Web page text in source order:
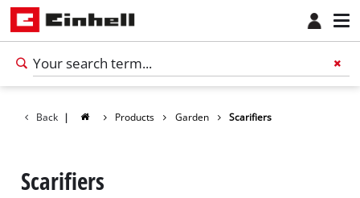
Back | Products Garden Scarifiers
Scarifiers